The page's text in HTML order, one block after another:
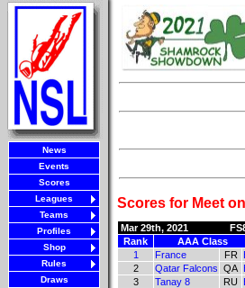
News
Events
Scores
Leagues
Teams
Profiles
Shop
Rules
Draws
Scores for Meet
Mar 29th, 2021
Rank
AAA Class
1
France FR
2
Qatar Falcons QA
3
Tanay 8 RU